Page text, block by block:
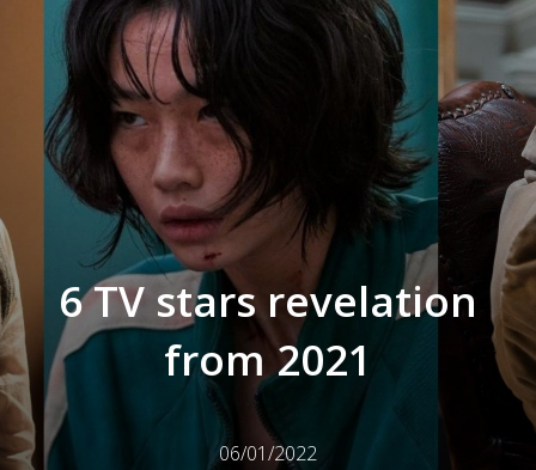
6 TV stars revelation
from 2021
06/01/2022